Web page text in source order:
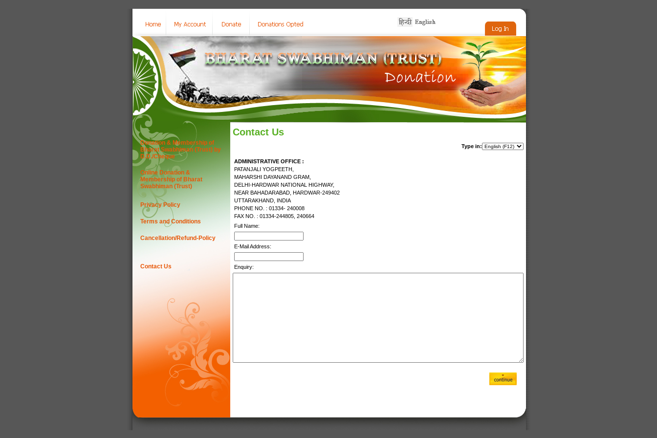
Donation & Membership of
Bharat Swabhiman (Trust) by
D.D./Cheque
Online Donation &
Membership of Bharat
Swabhiman (Trust)
Privacy Policy
Terms and Conditions
Cancellation/Refund-Policy
Contact Us
Contact Us
Type in:
ADMINISTRATIVE OFFICE :
PATANJALI YOGPEETH,
MAHARSHI DAYANAND GRAM,
DELHI-HARDWAR NATIONAL HIGHWAY,
NEAR BAHADARABAD, HARDWAR-249402
UTTARAKHAND, INDIA
PHONE NO. : 01334- 240008
FAX NO. : 01334-244805, 240664
Full Name:
E-Mail Address:
Enquiry: